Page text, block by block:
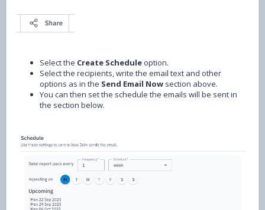
Select the Create Schedule option.
Select the recipients, write the email text and other
options as in the Send Email Now section above.
You can then set the schedule the emails will be sent in
the section below.